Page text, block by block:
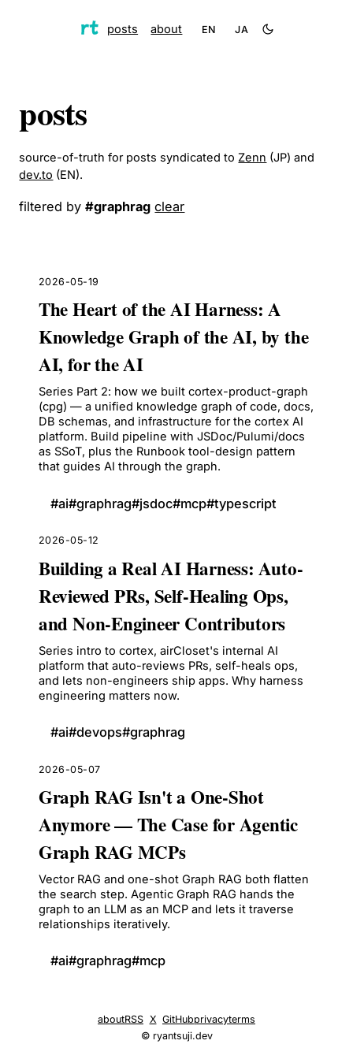
posts about EN JA
posts
source-of-truth for posts syndicated to Zenn (JP) and
dev.to (EN).
filtered by#graphrag clear
2026-05-19
The Heart of the AI Harness: A
Knowledge Graph of the AI, by the
AI, for the AI
Series Part 2: how we built cortex-product-graph
(cpg) — a unified knowledge graph of code, docs,
DB schemas, and infrastructure for the cortex AI
platform. Build pipeline with JSDoc/Pulumi/docs
as SSoT, plus the Runbook tool-design pattern
that guides AI through the graph.
#ai#graphrag#jsdoc#mcp#typescript
2026-05-12
Building a Real AI Harness: Auto-
Reviewed PRs, Self-Healing Ops,
and Non-Engineer Contributors
Series intro to cortex, airCloset's internal AI
platform that auto-reviews PRs, self-heals ops,
and lets non-engineers ship apps. Why harness
engineering matters now.
#ai#devops#graphrag
2026-05-07
Graph RAG Isn't a One-Shot
Anymore — The Case for Agentic
Graph RAG MCPs
Vector RAG and one-shot Graph RAG both flatten
the search step. Agentic Graph RAG hands the
graph to an LLM as an MCP and lets it traverse
relationships iteratively.
#ai#graphrag#mcp
aboutRSS X GitHubprivacyterms
© ryantsuji.dev